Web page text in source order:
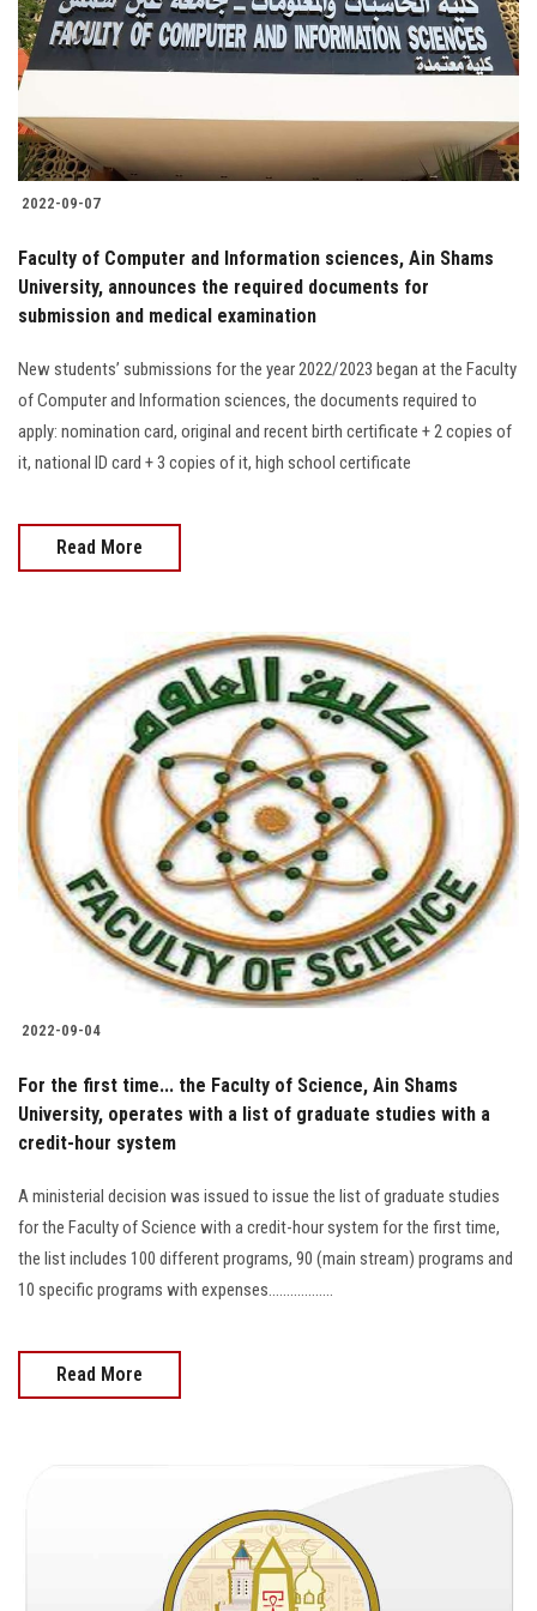
Students
Faculty Staff
Postgraduate
Alumni
Employees
Apply Now
2022-09-07
Faculty of Computer and Information sciences, Ain Shams
University, announces the required documents for
submission and medical examination
New students’ submissions for the year 2022/2023 began at the Faculty
of Computer and Information sciences, the documents required to
apply: nomination card, original and recent birth certificate + 2 copies of
it, national ID card + 3 copies of it, high school certificate
Read More
2022-09-04
For the first time... the Faculty of Science, Ain Shams
University, operates with a list of graduate studies with a
credit-hour system
A ministerial decision was issued to issue the list of graduate studies
for the Faculty of Science with a credit-hour system for the first time,
the list includes 100 different programs, 90 (main stream) programs and
10 specific programs with expenses..................
Read More